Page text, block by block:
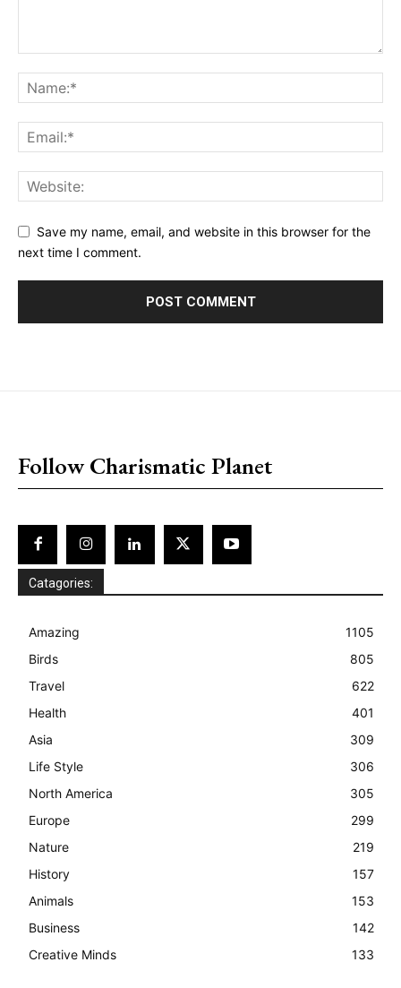
Save my name, email, and website in this browser for the
next time I comment.
Follow Charismatic Planet
Catagories:
Amazing
1105
Birds
805
Travel
622
Health
401
Asia
309
Life Style
306
North America
305
Europe
299
Nature
219
History
157
Animals
153
Business
142
Creative Minds
133